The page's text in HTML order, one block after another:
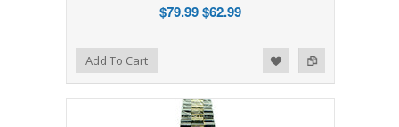
$79.99$62.99
Add to Compare
Add to WishlistAdd To Cart